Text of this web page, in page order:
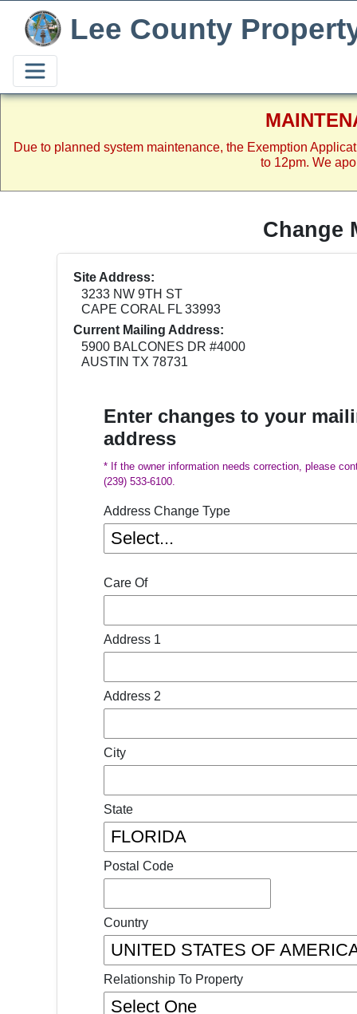
Due to planned system maintenance, the Exemption
to 12pm. We
Lee County
Change
Site Address:
3233 NW 9TH ST
CAPE CORAL FL 33993
Current Mailing Address:
5900 BALCONES DR #4000
AUSTIN TX 78731
Enter changes to your
address
* If the owner information needs correction, please
(239) 533-6100.
Address Change Type
Care Of
Address 1
Address 2
City
State
Postal Code
Country
Relationship To Property